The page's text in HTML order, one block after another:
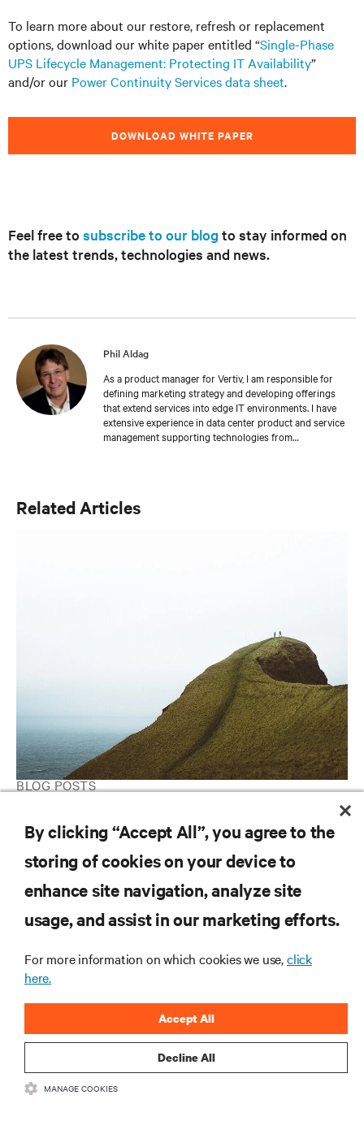
To learn more about our restore, refresh or replacement
options, download our white paper entitled “Single-Phase
UPS Lifecycle Management: Protecting IT Availability”
and/or our Power Continuity Services data sheet.
DOWNLOAD WHITE PAPER
Feel free to subscribe to our blog to stay informed on
the latest trends, technologies and news.
Phil Aldag
As a product manager for Vertiv, I am responsible for
defining marketing strategy and developing offerings
that extend services into edge IT environments. I have
extensive experience in data center product and service
management supporting technologies from
center environments.
Related Articles
BLOG POSTS
RESOURCES
SUPPORT
CORPORATE
CONNECT WITH US
By clicking “Accept All”, you agree to the
storing of cookies on your device to
enhance site navigation, analyze site
usage, and assist in our marketing efforts.
For more information on which cookies we use,click
here.
Decline All
Accept All
MANAGE COOKIES